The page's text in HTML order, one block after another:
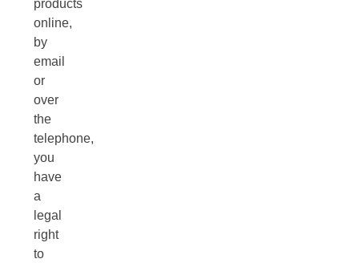
products
online,
by
email
or
over
the
telephone,
you
have
a
legal
right
to